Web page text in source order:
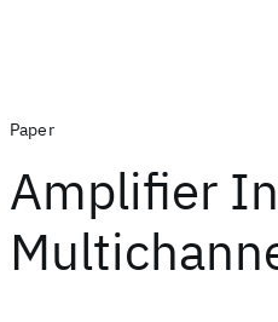
Paper
Amplifier